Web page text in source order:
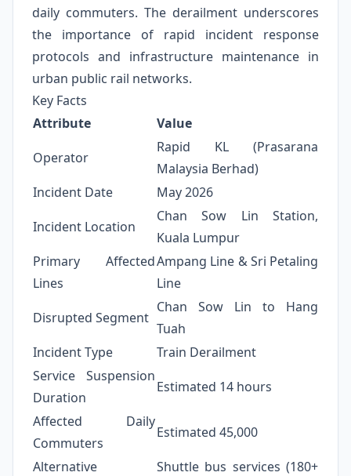
daily commuters. The derailment underscores
the importance of rapid incident response
protocols and infrastructure maintenance in
urban public rail networks.
Key Facts
Attribute
Value
Operator
Rapid KL (Prasarana
Malaysia Berhad)
Incident Date
May 2026
Incident Location
Chan Sow Lin Station,
Kuala Lumpur
Primary Affected
Lines
Ampang Line & Sri Petaling
Line
Disrupted Segment
Chan Sow Lin to Hang
Tuah
Incident Type
Train Derailment
Service Suspension
Duration
Estimated 14 hours
Affected Daily
Commuters
Estimated 45,000
Alternative
Shuttle bus services (180+